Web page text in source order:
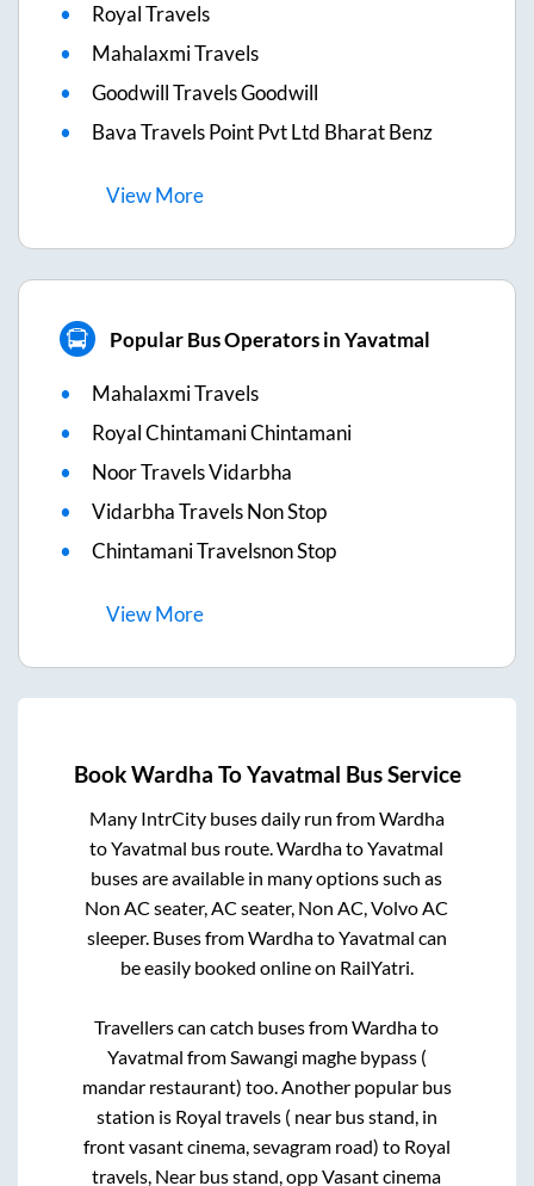
Royal Travels
Mahalaxmi Travels
Goodwill Travels Goodwill
Bava Travels Point Pvt Ltd Bharat Benz
ViewMore
Popular Bus Operators in Yavatmal
Mahalaxmi Travels
Royal Chintamani Chintamani
Noor Travels Vidarbha
Vidarbha Travels Non Stop
Chintamani Travelsnon Stop
ViewMore
BookWardha ToYavatmal Bus Service
Many IntrCity buses daily run fromWardha
toYavatmal bus route.WardhatoYavatmal
buses are available in many options such as
Non AC seater, AC seater, Non AC, Volvo AC
sleeper. Buses fromWardhatoYavatmal can
be easily booked online on RailYatri.
Travellers can catch buses fromWardhato
Yavatmal from Sawangi maghe bypass (
mandar restaurant) too. Another popular bus
station is Royal travels ( near bus stand, in
front vasant cinema, sevagram road) to Royal
travels, Near bus stand, opp Vasant cinema